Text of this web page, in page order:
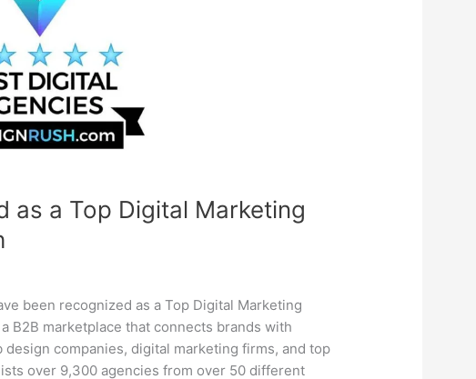
as a Top Digital Marketing
been recognized as a Top Digital Marketing
B2B marketplace that connects brands with
companies, digital marketing firms, and top
over 9,300 agencies from over 50 different